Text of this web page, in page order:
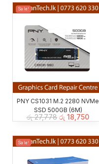
Sale!
PNY CS1031 M.2 2280 NVMe
SSD 500GB (6M)
රු27,778 රු 18,750
Sale!